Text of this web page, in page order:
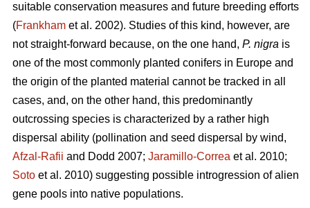
suitable conservation measures and future breeding efforts
(Frankham et al. 2002). Studies of this kind, however, are
not straight-forward because, on the one hand, P. nigra is
one of the most commonly planted conifers in Europe and
the origin of the planted material cannot be tracked in all
cases, and, on the other hand, this predominantly
outcrossing species is characterized by a rather high
dispersal ability (pollination and seed dispersal by wind,
Afzal-Rafii and Dodd 2007; Jaramillo-Correa et al. 2010;
Soto et al. 2010) suggesting possible introgression of alien
gene pools into native populations.